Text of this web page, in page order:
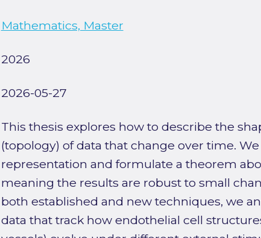
Mathematics, Master
2026
2026-05-27
This thesis explores how to describe the
(topology) of data that change over time.
representation and formulate a theorem
meaning the results are robust to small
both established and new techniques, we
data that track how endothelial cell